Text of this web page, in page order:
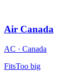
Air Canada
AC · Canada
FitsToo big